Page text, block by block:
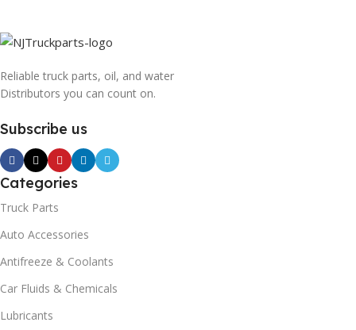
Reliable truck parts, oil, and water
Distributors you can count on.
Subscribe us
Categories
Truck Parts
Auto Accessories
Antifreeze & Coolants
Car Fluids & Chemicals
Lubricants